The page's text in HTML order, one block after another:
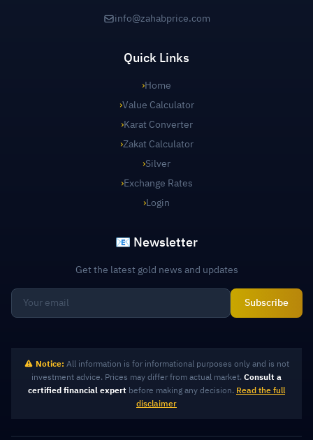
info@zahabprice.com
Quick Links
›Home
›Value Calculator
›Karat Converter
›Zakat Calculator
›Silver
›Exchange Rates
›Login
📧 Newsletter
Get the latest gold news and updates
Subscribe
Notice: All information is for informational purposes only and is not
investment advice. Prices may differ from actual market. Consult a
certified financial expert before making any decision. Read the full
disclaimer